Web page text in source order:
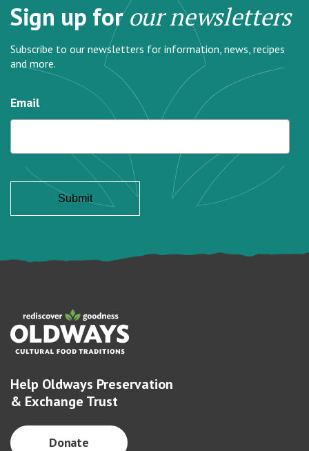
Sign up forour newsletters
Subscribe to our newsletters for information, news, recipes
and more.
Email
Help Oldways Preservation
& Exchange Trust
Donate